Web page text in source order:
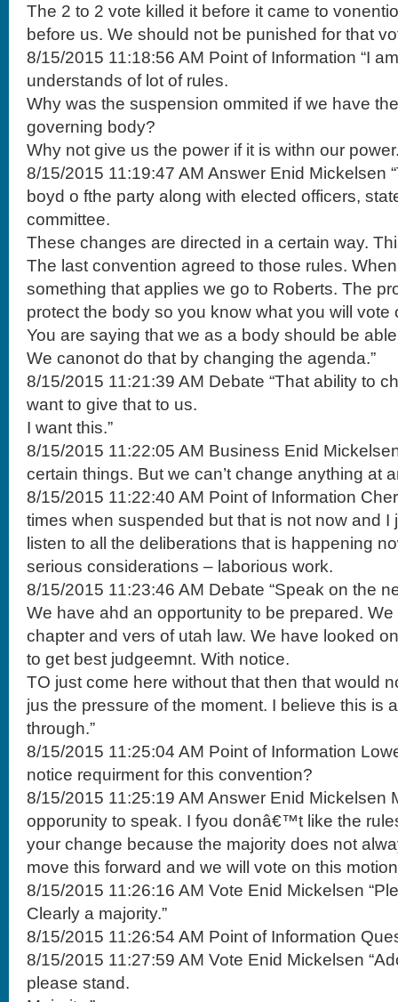
The 2 to 2 vote killed it before it came to
before us. We should not be punished for that
8/15/2015 11:18:56 AM Point of Information “I
understands of lot of rules.
Why was the suspension ommited if we have
governing body?
Why not give us the power if it is withn our
8/15/2015 11:19:47 AM Answer Enid Mickelsen
boyd o fthe party along with elected officers,
committee.
These changes are directed in a certain way.
The last convention agreed to those rules.
something that applies we go to Roberts. The
protect the body so you know what you will vote
You are saying that we as a body should be
We canonot do that by changing the agenda.”
8/15/2015 11:21:39 AM Debate “That ability to
want to give that to us.
I want this.”
8/15/2015 11:22:05 AM Business Enid
certain things. But we can’t change anything at
8/15/2015 11:22:40 AM Point of Information
times when suspended but that is not now and I
listen to all the deliberations that is happening
serious considerations – laborious work.
8/15/2015 11:23:46 AM Debate “Speak on the
We have ahd an opportunity to be prepared.
chapter and vers of utah law. We have looked
to get best judgeemnt. With notice.
TO just come here without that then that would
jus the pressure of the moment. I believe this is
through.”
8/15/2015 11:25:04 AM Point of Information
notice requirment for this convention?
8/15/2015 11:25:19 AM Answer Enid Mickelsen
opporunity to speak. I fyou donâ€™t like the
your change because the majority does not
move this forward and we will vote on this
8/15/2015 11:26:16 AM Vote Enid Mickelsen
Clearly a majority.”
8/15/2015 11:26:54 AM Point of Information
8/15/2015 11:27:59 AM Vote Enid Mickelsen
please stand.